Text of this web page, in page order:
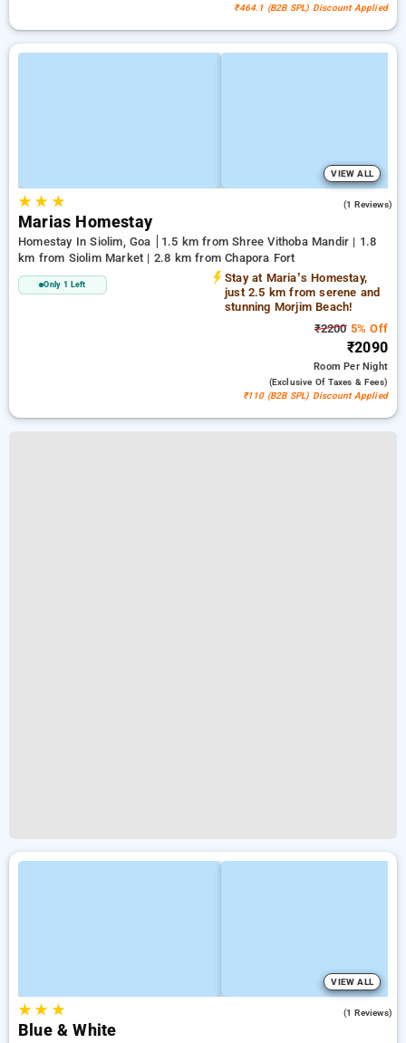
₹464.1 (B2B SPL) Discount Applied
VIEW ALL
★★ ★ (1 Reviews)
Marias Homestay
Homestay In Siolim, Goa
1.5 km from Shree Vithoba Mandir | 1.8
km from Siolim Market | 2.8 km from Chapora Fort
Only 1 Left
Stay at Maria’s Homestay,
just 2.5 km from serene and
stunning Morjim Beach!
₹22005% Off
₹2090
RoomPer Night
(exclusive Of Taxes & Fees)
₹110 (B2B SPL) Discount Applied
VIEW ALL
★★ ★ (1 Reviews)
Blue & White